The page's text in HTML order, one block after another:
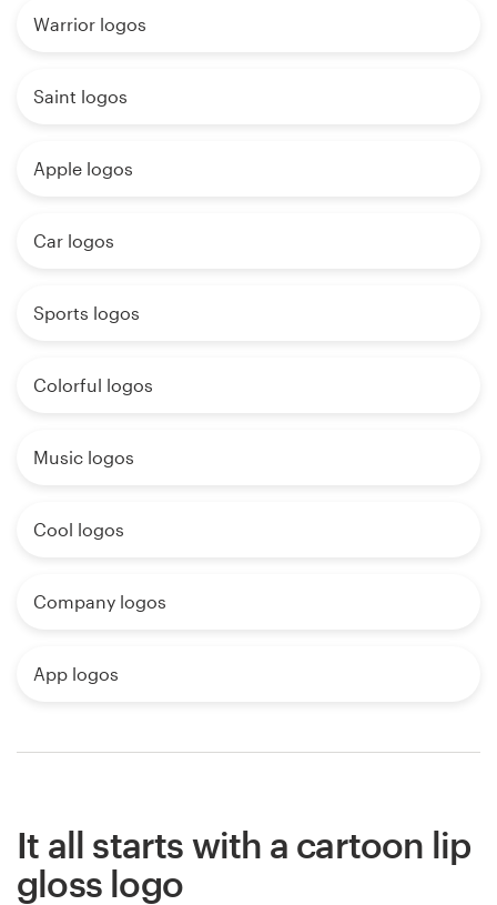
Warrior logos
Saint logos
Apple logos
Car logos
Sports logos
Colorful logos
Music logos
Cool logos
Company logos
App logos
It all starts with a cartoon lip
gloss logo